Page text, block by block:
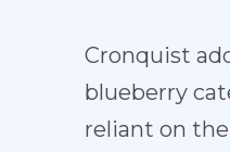
Cronquist
blueberry
reliant on